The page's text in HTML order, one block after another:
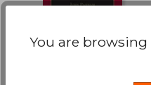
You are browsing